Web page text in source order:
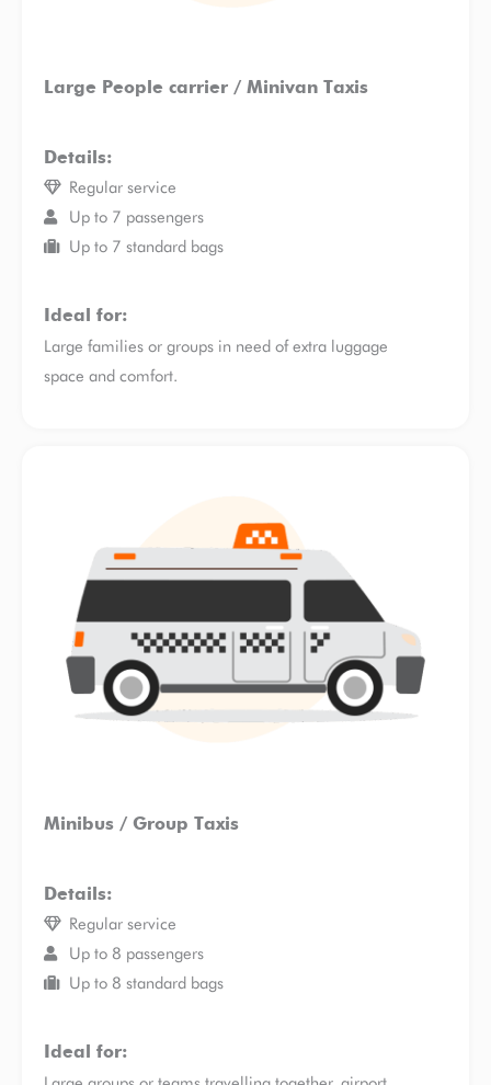
Large People carrier / Minivan Taxis
Details:
Regular service
Up to 7 passengers
Up to 7 standard bags
Ideal for:
Large families or groups in need of extra luggage
space and comfort.
Minibus / Group Taxis
Details:
Regular service
Up to 8 passengers
Up to 8 standard bags
Ideal for: